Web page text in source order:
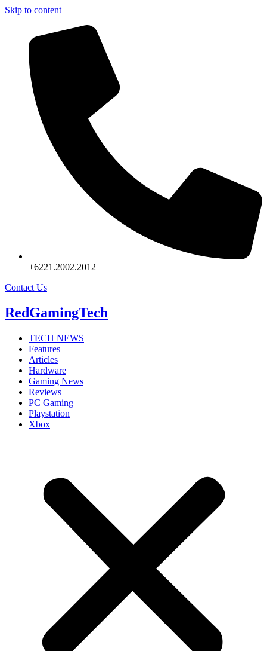
Skip to content
+6221.2002.2012
Contact Us
RedGamingTech
TECH NEWS
Features
Articles
Hardware
Gaming News
Reviews
PC Gaming
Playstation
Xbox